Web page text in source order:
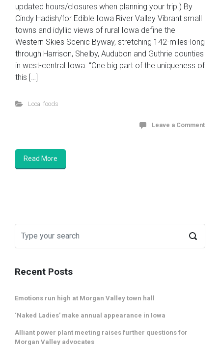
updated hours/closures when planning your trip.) By
Cindy Hadish/for Edible Iowa River Valley Vibrant small
towns and idyllic views of rural Iowa define the
Western Skies Scenic Byway, stretching 142-miles-long
through Harrison, Shelby, Audubon and Guthrie counties
in west-central Iowa. “One big part of the uniqueness of
this […]
Local foods
Leave a Comment
Read More
Recent Posts
Emotions run high at Morgan Valley town hall
‘Naked Ladies’ make annual appearance in Iowa
Alliant power plant meeting raises further questions for
Morgan Valley advocates